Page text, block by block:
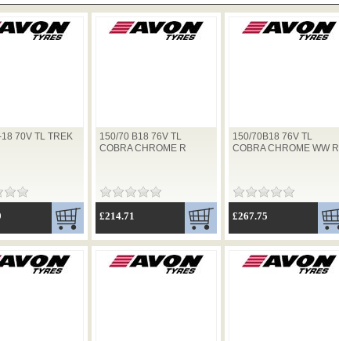
70V TL TREK
150/70 B18 76V TL
COBRA CHROME R
£214.71
150/70B18 76V TL
COBRA CHROME WW R
£267.75